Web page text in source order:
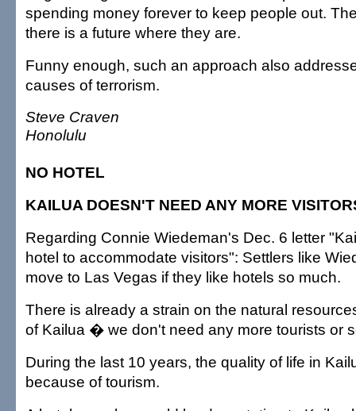
spending money forever to keep people out.
there is a future where they are.
Funny enough, such an approach also
causes of terrorism.
Steve Craven
Honolulu
NO HOTEL
KAILUA DOESN'T NEED ANY MORE
Regarding Connie Wiedeman's Dec. 6 letter
hotel to accommodate visitors": Settlers like
move to Las Vegas if they like hotels so much.
There is already a strain on the natural
of Kailua � we don't need any more tourists or
During the last 10 years, the quality of life in
because of tourism.